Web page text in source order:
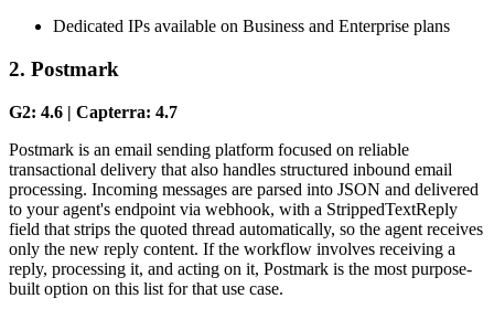
Dedicated IPs available on Business and Enterprise plans
2. Postmark
G2: 4.6 | Capterra: 4.7
Postmark is an email sending platform focused on reliable
transactional delivery that also handles structured inbound email
processing. Incoming messages are parsed into JSON and delivered
to your agent's endpoint via webhook, with a StrippedTextReply
field that strips the quoted thread automatically, so the agent receives
only the new reply content. If the workflow involves receiving a
reply, processing it, and acting on it, Postmark is the most purpose-
built option on this list for that use case.